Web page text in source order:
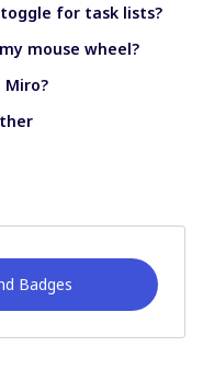
for task lists?
mouse wheel?
Badges